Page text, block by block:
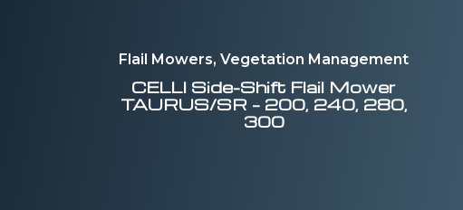
Flail Mowers, Vegetation Management
CELLI Side-Shift Flail Mower
TAURUS/SR – 200, 240, 280,
300